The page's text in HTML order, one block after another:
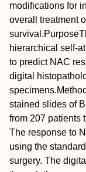
modifications for
overall treatment
survival.Purpose
hierarchical
to predict NAC
digital
specimens.
stained slides of
from 207 patients
The response to
using the
surgery. The